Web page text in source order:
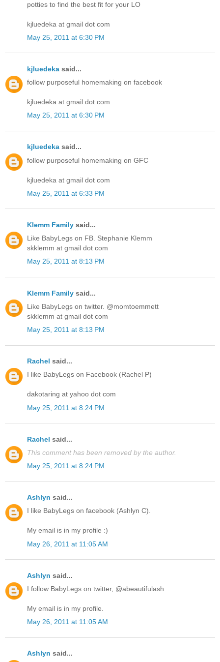
potties to find the best fit for your LO
kjluedeka at gmail dot com
May 25, 2011 at 6:30 PM
kjluedeka said...
follow purposeful homemaking on facebook
kjluedeka at gmail dot com
May 25, 2011 at 6:30 PM
kjluedeka said...
follow purposeful homemaking on GFC
kjluedeka at gmail dot com
May 25, 2011 at 6:33 PM
Klemm Family said...
Like BabyLegs on FB. Stephanie Klemm
skklemm at gmail dot com
May 25, 2011 at 8:13 PM
Klemm Family said...
Like BabyLegs on twitter. @momtoemmett
skklemm at gmail dot com
May 25, 2011 at 8:13 PM
Rachel said...
I like BabyLegs on Facebook (Rachel P)
dakotaring at yahoo dot com
May 25, 2011 at 8:24 PM
Rachel said...
This comment has been removed by the author.
May 25, 2011 at 8:24 PM
Ashlyn said...
I like BabyLegs on facebook (Ashlyn C).
My email is in my profile :)
May 26, 2011 at 11:05 AM
Ashlyn said...
I follow BabyLegs on twitter, @abeautifulash
My email is in my profile.
May 26, 2011 at 11:05 AM
Ashlyn said...